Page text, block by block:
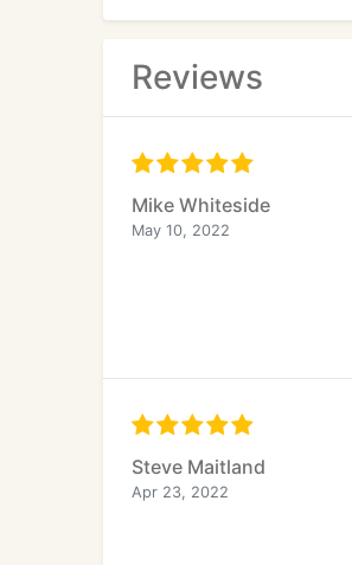
Reviews
Mike Whiteside
May 10, 2022
Steve Maitland
Apr 23, 2022